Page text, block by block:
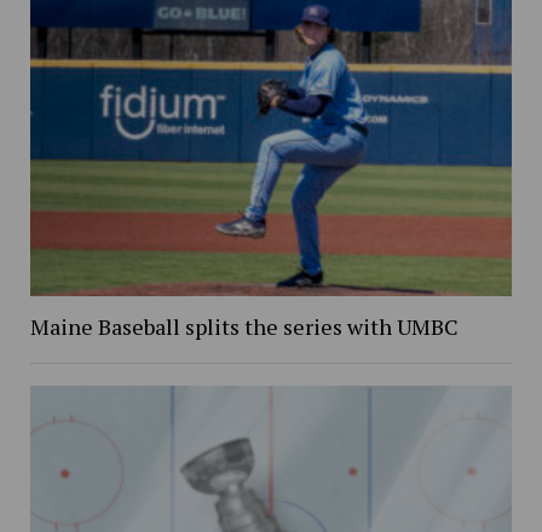
Maine Baseball splits the series with UMBC